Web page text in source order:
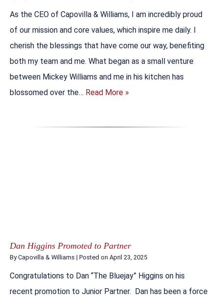
As the CEO of Capovilla & Williams, I am incredibly proud
of our mission and core values, which inspire me daily. I
cherish the blessings that have come our way, benefiting
both my team and me. What began as a small venture
between Mickey Williams and me in his kitchen has
blossomed over the… Read More »
Dan Higgins Promoted to Partner
ByCapovilla & Williams | Posted on April 23, 2025
Congratulations to Dan “The Bluejay” Higgins on his
recent promotion to Junior Partner. Dan has been a force